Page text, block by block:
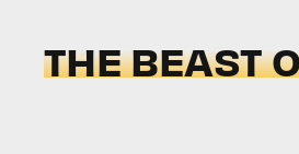
THE BEAST